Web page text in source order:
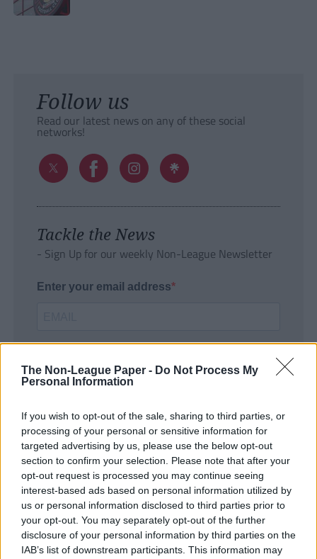
The Non-League Paper - Do Not Process My
Personal Information
If you wish to opt-out of the sale, sharing to third parties, or
processing of your personal or sensitive information for
targeted advertising by us, please use the below opt-out
section to confirm your selection. Please note that after your
opt-out request is processed you may continue seeing
interest-based ads based on personal information utilized by
us or personal information disclosed to third parties prior to
your opt-out. You may separately opt-out of the further
disclosure of your personal information by third parties on the
IAB’s list of downstream participants. This information may
Follow us
Read our latest news on any of these social
networks!
Tackle the News
- Sign Up for our weekly Non-League Newsletter
Enter your email address
SUBMIT